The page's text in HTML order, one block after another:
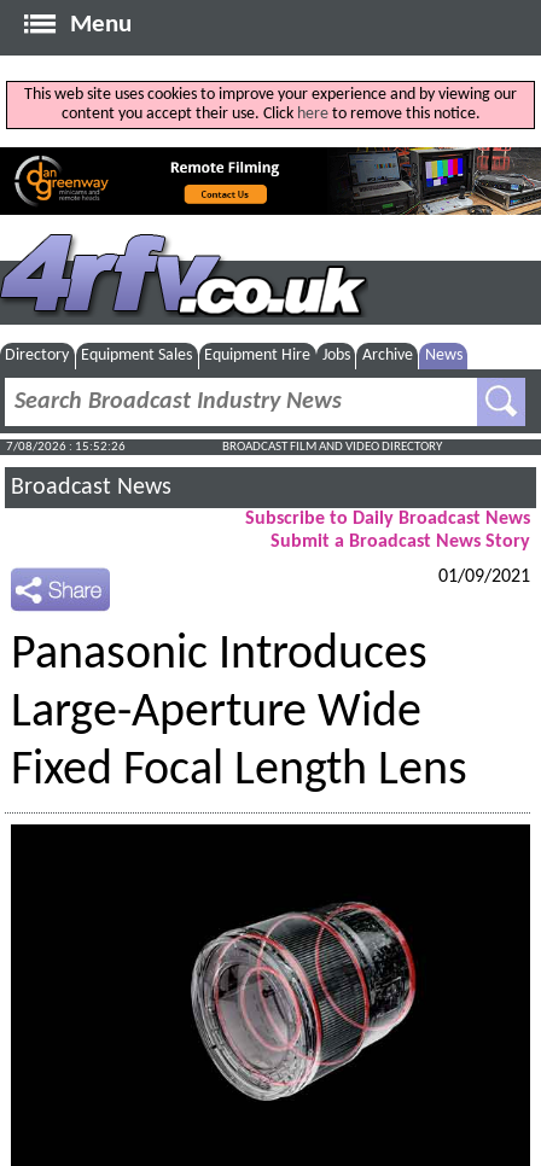
Menu
This web site uses cookies to improve your experience and by viewing our
content you accept their use. Click hereto remove this notice.
Directory Equipment Sales Equipment Hire Jobs Archive News
7/08/2026 : 15:52:27 BROADCAST FILM AND VIDEO DIRECTORY
Broadcast News
Subscribe to Daily Broadcast News
Submit a Broadcast News Story
01/09/2021
Panasonic Introduces
Large-Aperture Wide
Fixed Focal Length Lens